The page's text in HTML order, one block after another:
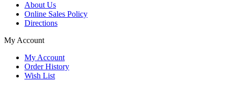
About Us
Online Sales Policy
Directions
My Account
My Account
Order History
Wish List